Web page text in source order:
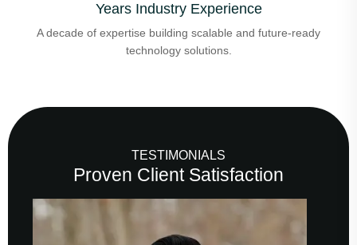
Years Industry Experience
A decade of expertise building scalable and future-ready
technology solutions.
TESTIMONIALS
Proven Client Satisfaction